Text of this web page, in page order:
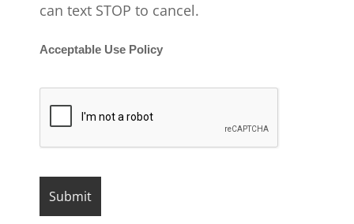
can text STOP to cancel.
Acceptable Use Policy